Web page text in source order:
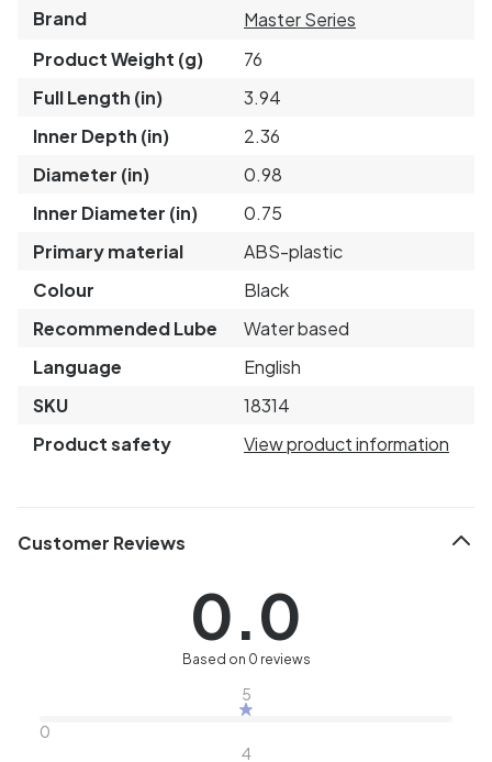
Brand
Master Series
Product Weight (g)
76
Full Length (in)
3.94
Inner Depth (in)
2.36
Diameter (in)
0.98
Inner Diameter (in)
0.75
Primary material
ABS-plastic
Colour
Black
Recommended Lube
Water based
Language
English
SKU
18314
Product safety
View product information
Customer Reviews
0.0
Based on 0 reviews
5
0
4